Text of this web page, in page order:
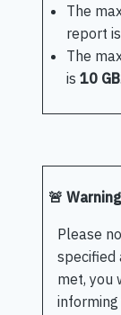
The
report is
The
is 10 GB.
🚨
Please
specified
met, you